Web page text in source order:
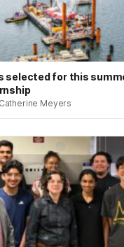
selected for this
Meyers